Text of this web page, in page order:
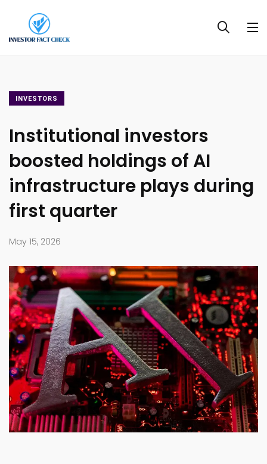
INVESTORS
Institutional investors
boosted holdings of AI
infrastructure plays during
first quarter
May 15, 2026